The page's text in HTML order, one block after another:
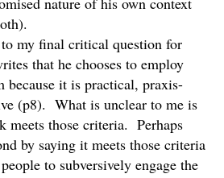
my final critical question for
that he chooses to employ
because it is practical, praxis-
(p8). What is unclear to me is
meets those criteria. Perhaps
by saying it meets those criteria
to subversively engage the